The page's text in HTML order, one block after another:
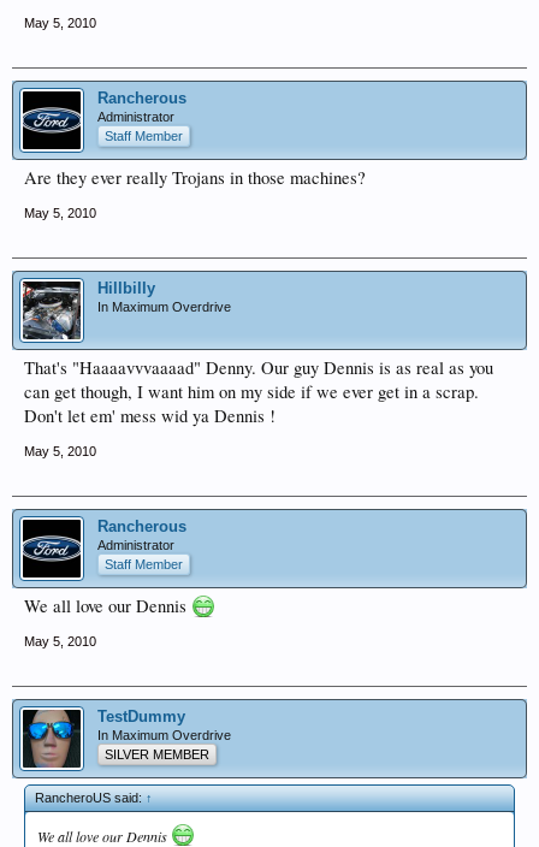
May 5, 2010
Rancherous
Administrator
Staff Member
Are they ever really Trojans in those machines?
May 5, 2010
Hillbilly
In Maximum Overdrive
That's "Haaaavvvaaaad" Denny. Our guy Dennis is as real as you
can get though, I want him on my side if we ever get in a scrap.
Don't let em' mess wid ya Dennis !
May 5, 2010
Rancherous
Administrator
Staff Member
We all love our Dennis
May 5, 2010
TestDummy
In Maximum Overdrive
SILVER MEMBER
RancheroUS said:↑
We all love our Dennis